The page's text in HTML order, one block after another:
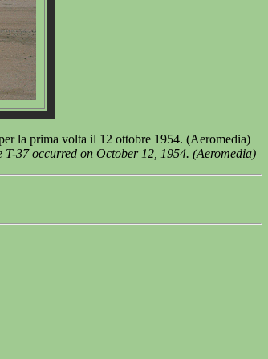
la prima volta il 12 ottobre 1954. (Aeromedia)
37 occurred on October 12, 1954. (Aeromedia)